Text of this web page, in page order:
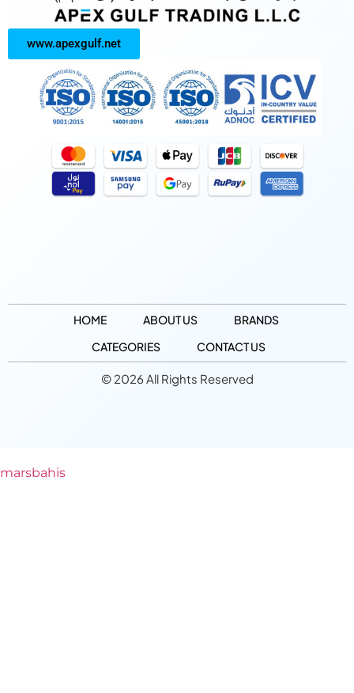
www.apexgulf.net
HOME ABOUT US
BRANDS
CATEGORIES
CONTACT US
© 2026 All Rights Reserved
marsbahis